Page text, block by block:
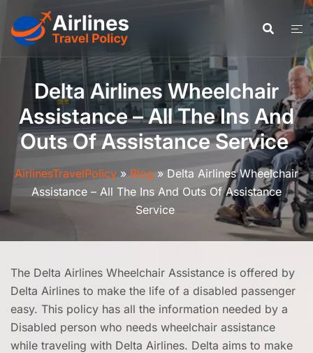
content
Delta Airlines Wheelchair
Assistance – All The Ins And
Outs Of Assistance Service
AirlinesTravelPolicy » Blog » Delta Airlines Wheelchair
Assistance – All The Ins And Outs Of Assistance
Service
The Delta Airlines Wheelchair Assistance is offered by
Delta Airlines to make the life of a disabled passenger
easy. This policy has all the information needed by a
Disabled person who needs wheelchair assistance
while traveling with Delta Airlines. Delta aims to make